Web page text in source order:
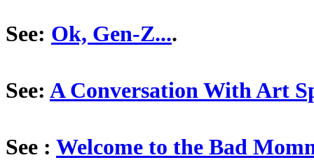
See: Ok, Gen-Z....
See: A Conversation With Art
See : Welcome to the Bad